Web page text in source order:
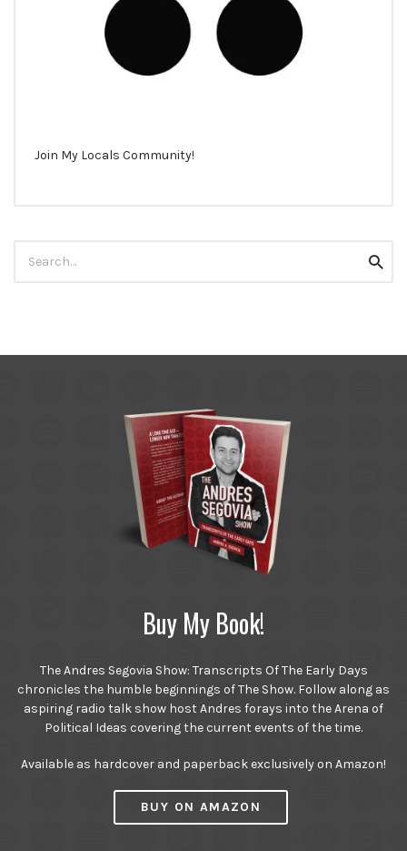
Join My Locals Community!
for:
Buy My Book!
The Andres Segovia Show: Transcripts Of The Early Days
chronicles the humble beginnings of The Show. Follow along as
aspiring radio talk show host Andres forays into the Arena of
Political Ideas covering the current events of the time.
Available as hardcover and paperback exclusively on Amazon!
BUY ON AMAZON